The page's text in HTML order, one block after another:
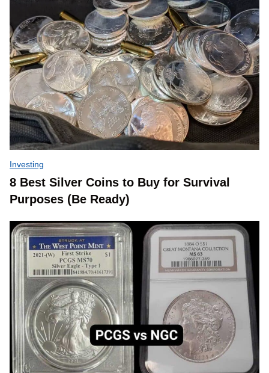
Investing
8 Best Silver Coins to Buy for Survival
Purposes (Be Ready)